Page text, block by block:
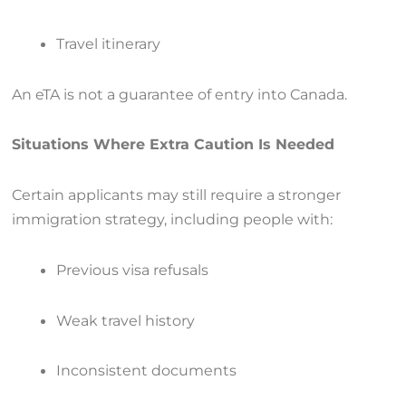
Travel itinerary
An eTA is not a guarantee of entry into Canada.
Situations Where Extra Caution Is Needed
Certain applicants may still require a stronger
immigration strategy, including people with:
Previous visa refusals
Weak travel history
Inconsistent documents